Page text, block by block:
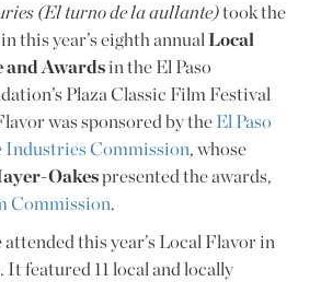
(El turno de la aullante)took the
this year’s eighth annualLocal
and Awardsin the El Paso
Plaza Classic Film Festival
was sponsored by the El Paso
Industries Commission, whose
Oakespresented the awards,
Commission.
this year’s Local Flavor in
It featured 11 local and locally